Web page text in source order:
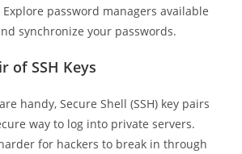
password managers available
synchronize your passwords.
of SSH Keys
handy, Secure Shell (SSH) key pairs
way to log into private servers.
for hackers to break in through